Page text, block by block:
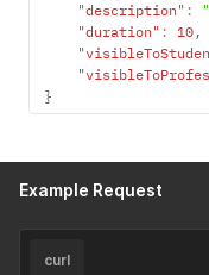
"description" :
"duration" : 10,
}
Example Request
curl